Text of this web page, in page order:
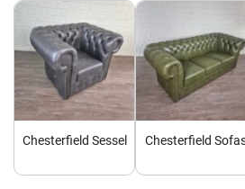
Chesterfield Sessel Chesterfield